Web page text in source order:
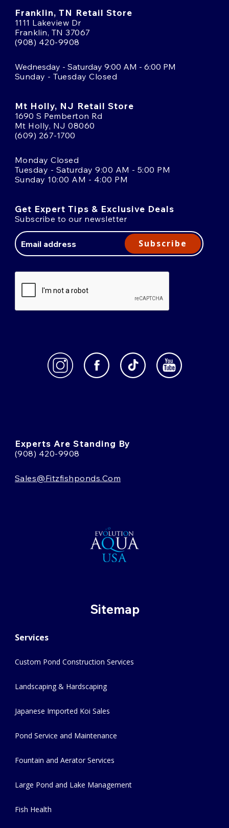
Franklin, TN Retail Store
1111 Lakeview Dr
Franklin, TN 37067
(908) 420-9908
Wednesday - Saturday 9:00 AM - 6:00 PM
Sunday - Tuesday Closed
Mt Holly, NJ Retail Store
1690 S Pemberton Rd
Mt Holly, NJ 08060
(609) 267-1700
Monday Closed
Tuesday - Saturday 9:00 AM - 5:00 PM
Sunday 10:00 AM - 4:00 PM
Get Expert Tips & Exclusive Deals
Subscribe to our newsletter
Address
Subscribe
Experts Are Standing By
(908) 420-9908
Sales@fitzfishponds.com
Sitemap
Services
Custom Pond Construction Services
Landscaping & Hardscaping
Japanese Imported Koi Sales
Pond Service and Maintenance
Fountain and Aerator Services
Large Pond and Lake Management
Fish Health